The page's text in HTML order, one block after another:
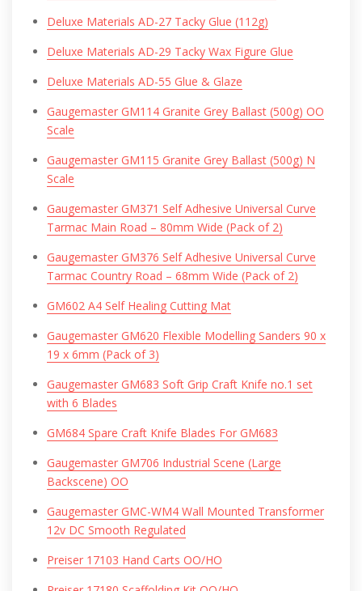
Deluxe Materials AD-27 Tacky Glue (112g)
Deluxe Materials AD-29 Tacky Wax Figure Glue
Deluxe Materials AD-55 Glue & Glaze
Gaugemaster GM114 Granite Grey Ballast (500g) OO
Scale
Gaugemaster GM115 Granite Grey Ballast (500g) N
Scale
Gaugemaster GM371 Self Adhesive Universal Curve
Tarmac Main Road – 80mm Wide (Pack of 2)
Gaugemaster GM376 Self Adhesive Universal Curve
Tarmac Country Road – 68mm Wide (Pack of 2)
GM602 A4 Self Healing Cutting Mat
Gaugemaster GM620 Flexible Modelling Sanders 90 x
19 x 6mm (Pack of 3)
Gaugemaster GM683 Soft Grip Craft Knife no.1 set
with 6 Blades
GM684 Spare Craft Knife Blades For GM683
Gaugemaster GM706 Industrial Scene (Large
Backscene) OO
Gaugemaster GMC-WM4 Wall Mounted Transformer
12v DC Smooth Regulated
Preiser 17103 Hand Carts OO/HO